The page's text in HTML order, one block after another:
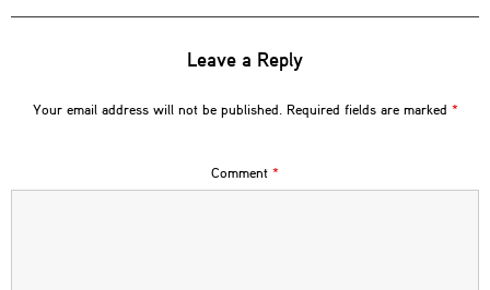
Leave a Reply
Your email address will not be published. Required fields are marked *
Comment *